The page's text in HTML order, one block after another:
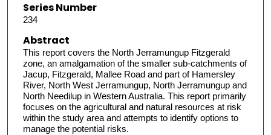
Series Number
234
Abstract
This report covers the North Jerramungup Fitzgerald
zone, an amalgamation of the smaller sub-catchments of
Jacup, Fitzgerald, Mallee Road and part of Hamersley
River, North West Jerramungup, North Jerramungup and
North Needilup in Western Australia. This report primarily
focuses on the agricultural and natural resources at risk
within the study area and attempts to identify options to
manage the potential risks.